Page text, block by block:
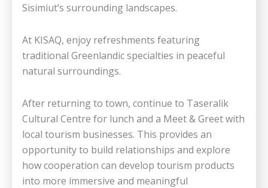
Sisimiut’s surrounding landscapes.
At KISAQ, enjoy refreshments featuring
traditional Greenlandic specialties in peaceful
natural surroundings.
After returning to town, continue to Taseralik
Cultural Centre for lunch and a Meet & Greet with
local tourism businesses. This provides an
opportunity to build relationships and explore
how cooperation can develop tourism products
into more immersive and meaningful